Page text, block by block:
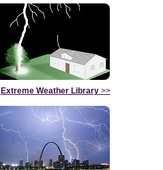
Extreme Weather Library>>